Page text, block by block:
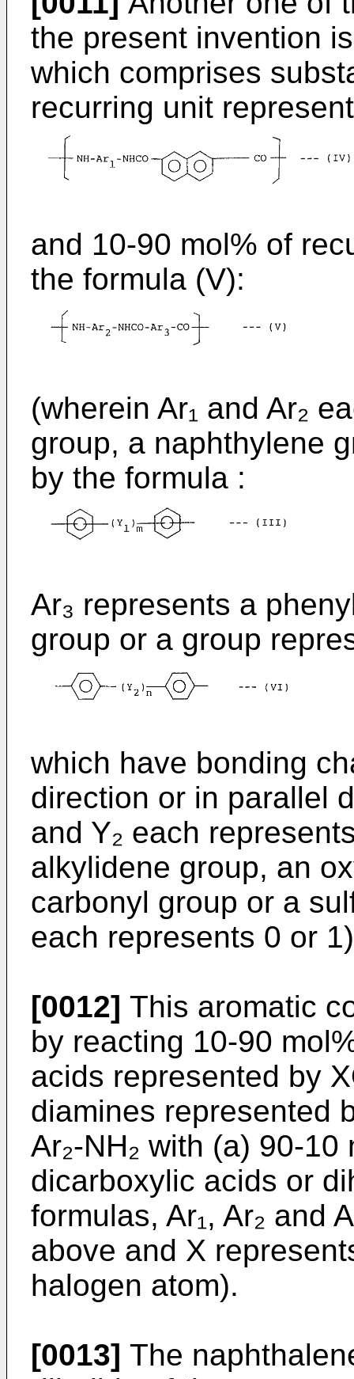
the present invention
which comprises
recurring unit
and 10-90 mol% of
the formula (V):
(wherein Ar₁ and Ar₂
group, a naphthylene
by the formula :
Ar₃ represents a
group or a group
which have bonding
direction or in parallel
and Y₂ each
alkylidene group, an
carbonyl group or a
each represents 0 or
[0012] This aromatic
by reacting 10-90
acids represented by
diamines represented
Ar₂-NH₂ with (a) 90-
dicarboxylic acids or
formulas, Ar₁, Ar₂ and
above and X
halogen atom).
[0013] The